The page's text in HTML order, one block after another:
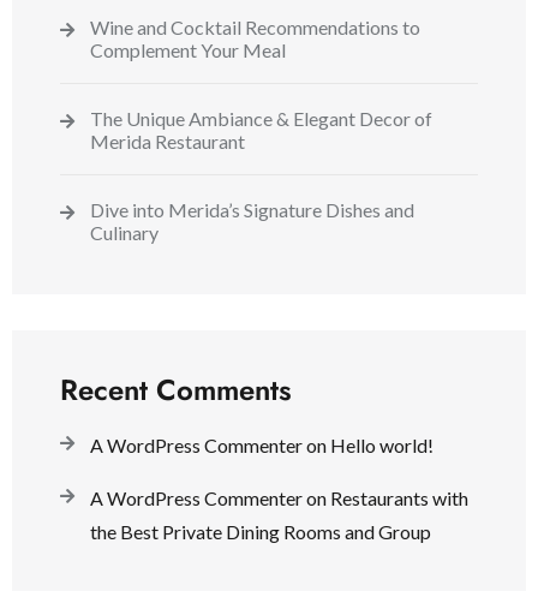
Wine and Cocktail Recommendations to
Complement Your Meal
The Unique Ambiance & Elegant Decor of
Merida Restaurant
Dive into Merida’s Signature Dishes and
Culinary
Recent Comments
A WordPress Commenteron Hello world!
A WordPress Commenteron Restaurants with
the Best Private Dining Rooms and Group